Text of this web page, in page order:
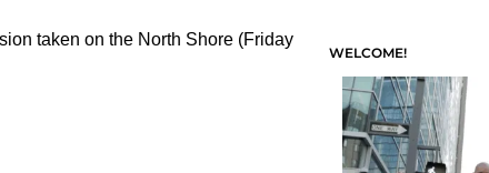
WELCOME!